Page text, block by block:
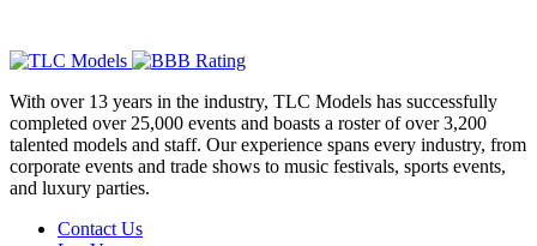
With over 13 years in the industry, TLC Models has successfully
completed over 25,000 events and boasts a roster of over 3,200
talented models and staff. Our experience spans every industry, from
corporate events and trade shows to music festivals, sports events,
and luxury parties.
Contact Us